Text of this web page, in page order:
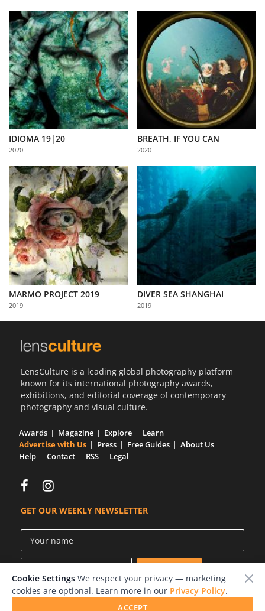
IDIOMA 19|20
2020
BREATH, IF YOU CAN
2020
MARMO PROJECT 2019
2019
DIVER SEA SHANGHAI
2019
LensCulture is a leading global photography platform
known for its international photography awards,
exhibitions, and editorial coverage of contemporary
photography and visual culture.
Awards Magazine Explore
Learn
Advertise with Us
Press Free Guides
About Us
Help
Contact RSS Legal
GET OUR WEEKLY NEWSLETTER
Cookie Settings We respect your privacy — marketing
cookies are optional. Learn more in our Privacy Policy.
ACCEPT